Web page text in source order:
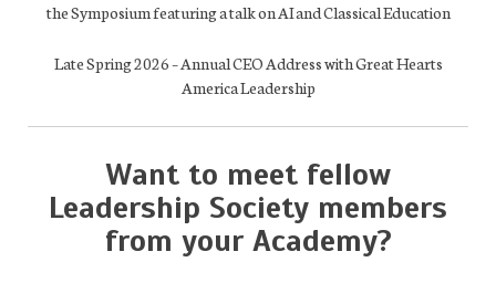
the Symposium featuring a talk on AI and Classical Education
Late Spring 2026 – Annual CEO Address with Great Hearts
America Leadership
Want to meet fellow
Leadership Society members
from your Academy?